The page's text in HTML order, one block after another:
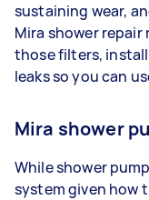
sustaining wear,
Mira shower repair
those filters,
leaks so you can
Mira shower
While shower
system given how